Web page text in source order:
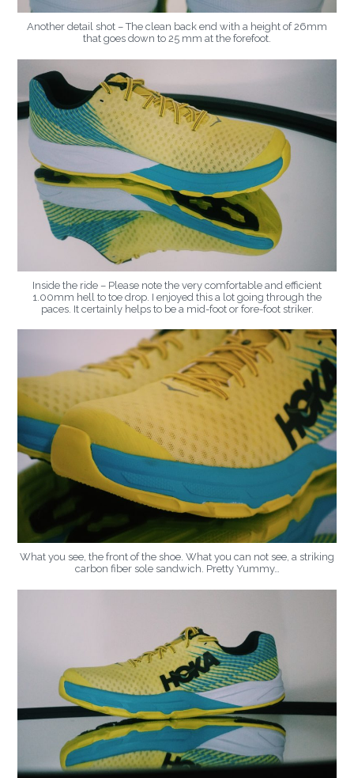
Another detail shot – The clean back end with a height of 26mm
that goes down to 25 mm at the forefoot.
Inside the ride – Please note the very comfortable and efficient
1.00mm hell to toe drop. I enjoyed this a lot going through the
paces. It certainly helps to be a mid-foot or fore-foot striker.
What you see, the front of the shoe. What you can not see, a striking
carbon fiber sole sandwich. Pretty Yummy…